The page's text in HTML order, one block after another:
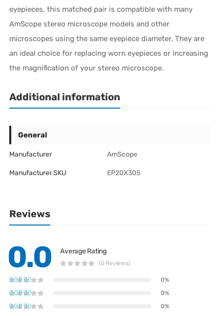
eyepieces, this matched pair is compatible with many
AmScope stereo microscope models and other
microscopes using the same eyepiece diameter. They are
an ideal choice for replacing worn eyepieces or increasing
the magnification of your stereo microscope.
Additional information
General
Manufacturer AmScope
Manufacturer SKU EP20X305
Reviews
0.0 Average Rating
(0 Reviews)
0%
0%
0%